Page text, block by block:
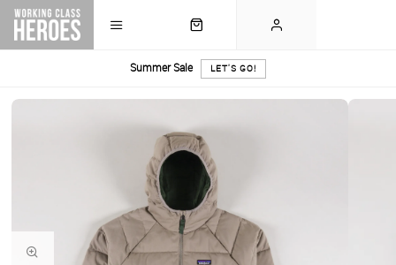
Summer Sale LET'S GO!